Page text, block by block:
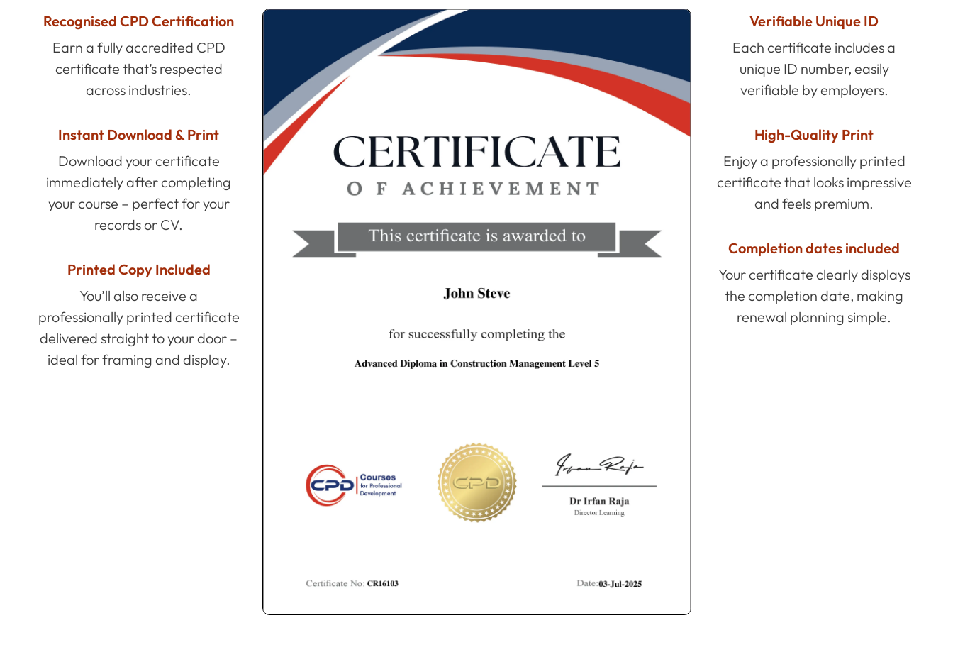
Recognised CPD Certification
Earn a fully accredited CPD
certificate that’s respected
across industries.
Instant Download & Print
Download your certificate
immediately after completing
your course – perfect for your
records or CV.
Printed Copy Included
You’ll also receive a
professionally printed certificate
delivered straight to your door –
ideal for framing and display.
Verifiable Unique ID
Each certificate includes a
unique ID number, easily
verifiable by employers.
High-Quality Print
Enjoy a professionally printed
certificate that looks impressive
and feels premium.
Completion dates included
Your certificate clearly displays
the completion date, making
renewal planning simple.